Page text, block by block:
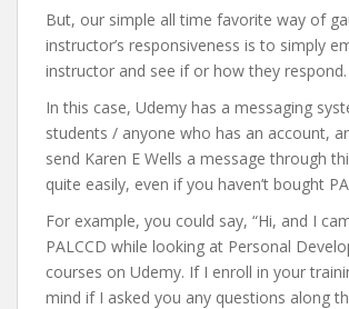
But, our simple all time favorite way of
instructor’s responsiveness is to simply
instructor and see if or how they respond.
In this case, Udemy has a messaging
students / anyone who has an account,
send Karen E Wells a message through
quite easily, even if you haven’t bought
For example, you could say, “Hi, and I
PALCCD while looking at Personal
courses on Udemy. If I enroll in your
mind if I asked you any questions along